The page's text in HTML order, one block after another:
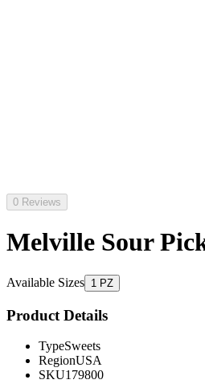
0 Reviews
Melville Sour
Available Sizes 1 PZ
Product Details
TypeSweets
RegionUSA
SKU179800